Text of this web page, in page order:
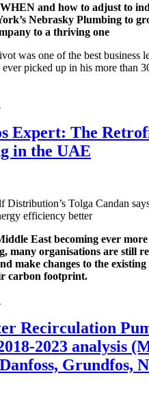
and how to adjust to
Nebrasky Plumbing to
to a thriving one
was one of the best business
ever picked up in his more than
Expert: The
in the UAE
Distribution’s Tolga Candan
efficiency better
East becoming ever
many organisations are still
make changes to the
carbon footprint.
Recirculation
2023 analysis
Grundfos,